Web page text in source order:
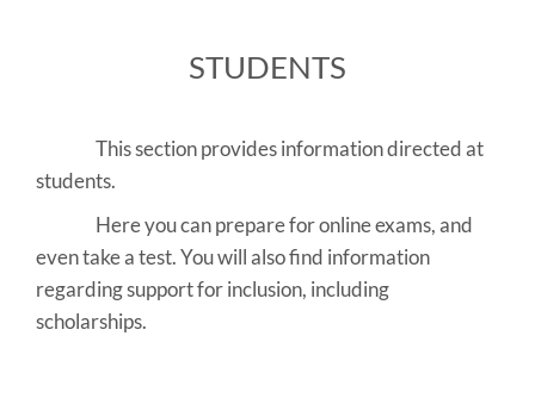
​STUDENTS
This section provides information directed at
students.
Here you can prepare for online exams, and
even take a test. You will also find information
regarding support for inclusion, including
scholarships.